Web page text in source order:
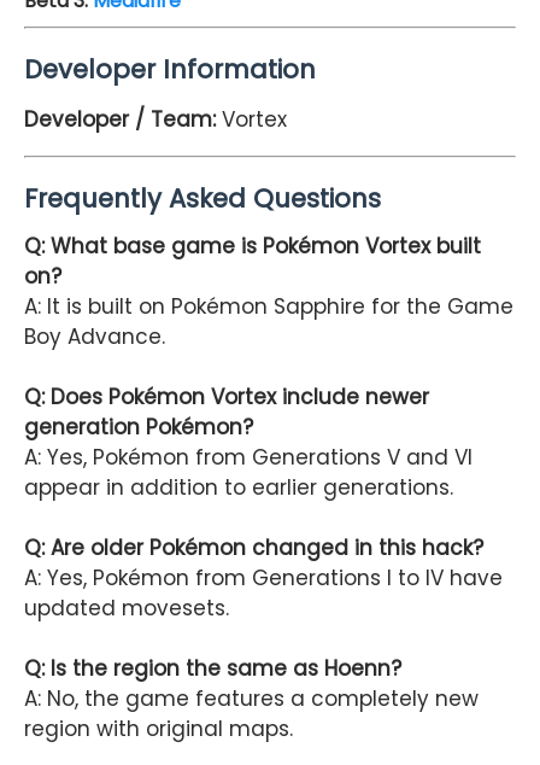
Developer Information
Developer / Team:Vortex
Frequently Asked Questions
Q: What base game is Pokémon Vortex built
on?
A: It is built on Pokémon Sapphire for the Game
Boy Advance.
Q: Does Pokémon Vortex include newer
generation Pokémon?
A: Yes, Pokémon from Generations V and VI
appear in addition to earlier generations.
Q: Are older Pokémon changed in this hack?
A: Yes, Pokémon from Generations I to IV have
updated movesets.
Q: Is the region the same as Hoenn?
A: No, the game features a completely new
region with original maps.